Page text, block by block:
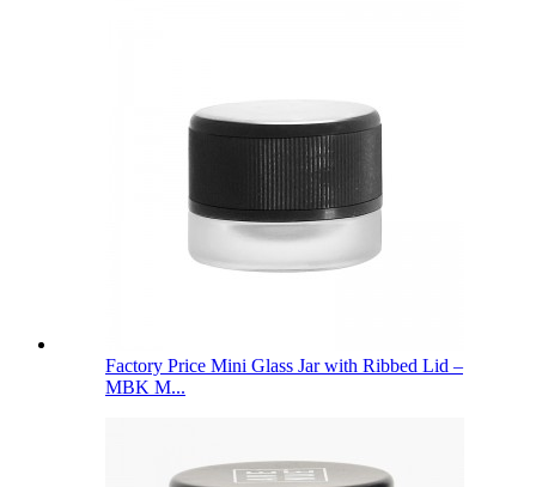
Factory Price Mini Glass Jar with Ribbed Lid –
MBK M...